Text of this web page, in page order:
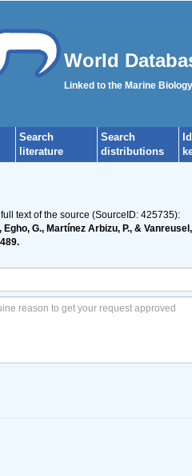
World
Linked to the Marine
Search
literature
Search
distributions
text of the source (SourceID: 425735):
Egho, G., Martínez Arbizu, P., &